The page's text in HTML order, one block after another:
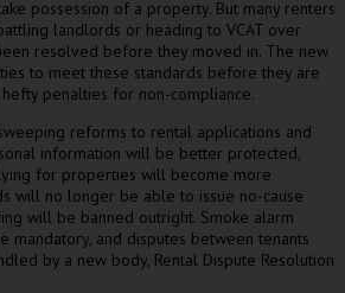
possession of a property. But many renters
landlords or heading to VCAT over
resolved before they moved in. The new
to meet these standards before they are
penalties for non-compliance.
reforms to rental applications and
information will be better protected,
for properties will become more
will no longer be able to issue no-cause
will be banned outright. Smoke alarm
mandatory, and disputes between tenants
by a new body, Rental Dispute Resolution